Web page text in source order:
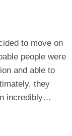
to move on
people were
and able to
they
incredibly